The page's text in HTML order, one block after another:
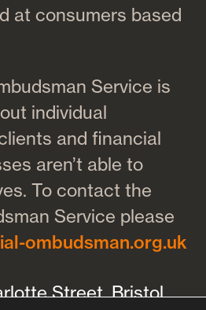
at consumers based
Service is
individual
and financial
aren’t able to
To contact the
Service please
ombudsman.org.uk
Street, Bristol,